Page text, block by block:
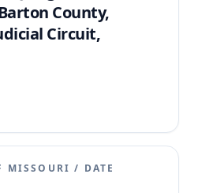
County,
Circuit,
MISSOURI / DATE